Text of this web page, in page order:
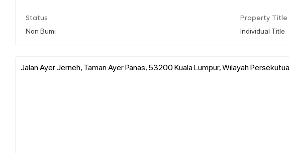
Status
Non Bumi
Property Title
Individual Title
Jalan Ayer Jerneh, Taman Ayer Panas, 53200 Kuala Lumpur, Wilayah